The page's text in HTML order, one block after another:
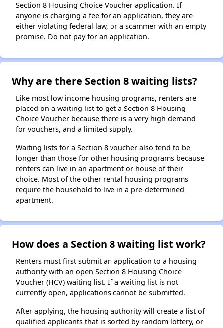
Section 8 Housing Choice Voucher application. If
anyone is charging a fee for an application, they are
either violating federal law, or a scammer with an empty
promise. Do not pay for an application.
Why are there Section 8 waiting lists?
Like most low income housing programs, renters are
placed on a waiting list to get a Section 8 Housing
Choice Voucher because there is a very high demand
for vouchers, and a limited supply.
Waiting lists for a Section 8 voucher also tend to be
longer than those for other housing programs because
renters can live in an apartment or house of their
choice. Most of the other rental housing programs
require the household to live in a pre-determined
apartment.
How does a Section 8 waiting list work?
Renters must first submit an application to a housing
authority with an open Section 8 Housing Choice
Voucher (HCV) waiting list. If a waiting list is not
currently open, applications cannot be submitted.
After applying, the housing authority will create a list of
qualified applicants that is sorted by random lottery, or